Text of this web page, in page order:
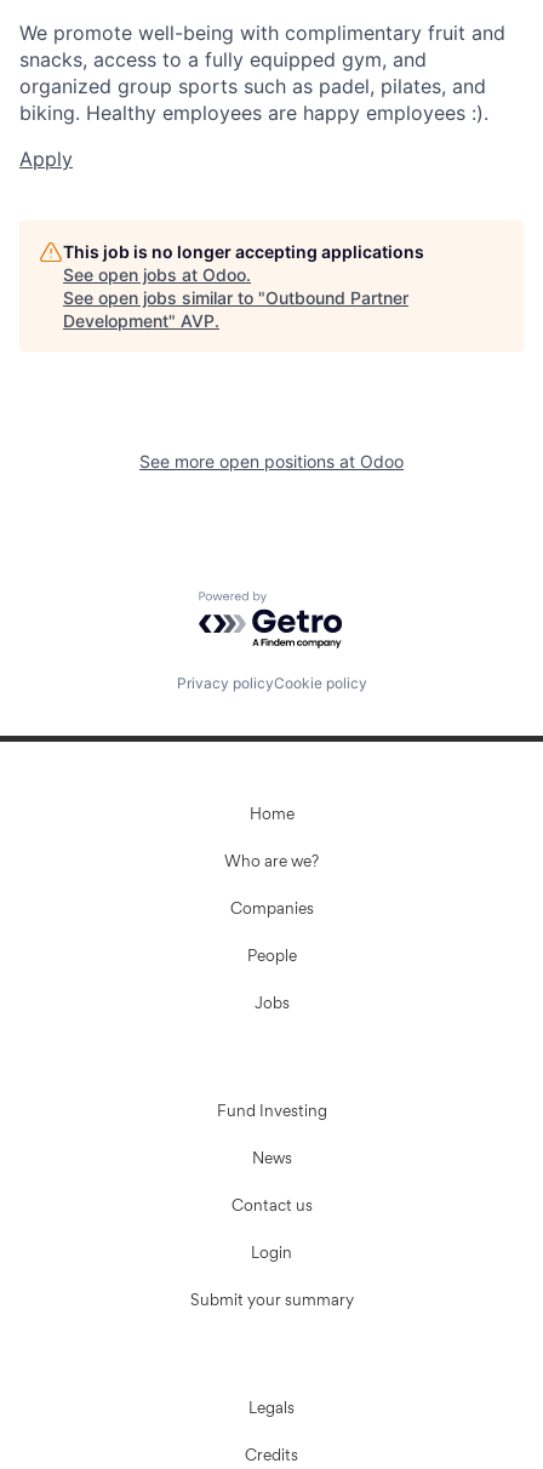
We promote well-being with complimentary fruit and
snacks, access to a fully equipped gym, and
organized group sports such as padel, pilates, and
biking. Healthy employees are happy employees :).
Apply
This job is no longer accepting applications
See open jobs at Odoo.
See open jobs similar to "Outbound Partner
Development" AVP.
See more open positions at Odoo
Powered by Getro.com
Privacy policyCookie policy
Home
Who are we?
Companies
People
Jobs
Fund Investing
News
Contact us
Login
Submit your summary
Legals
Credits